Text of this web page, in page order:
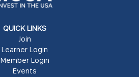
QUICK LINKS
Join
Learner Login
Member Login
Events